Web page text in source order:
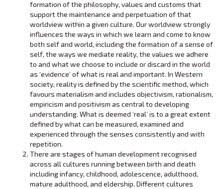
formation of the philosophy, values and customs that
support the maintenance and perpetuation of that
worldview within a given culture. Our worldview strongly
influences the ways in which we learn and come to know
both self and world, including the formation of a sense of
self, the ways we mediate reality, the values we adhere
to and what we choose to include or discard in the world
as ‘evidence’ of what is real and important. In Western
society, reality is defined by the scientific method, which
favours materialism and includes objectivism, rationalism,
empiricism and positivism as central to developing
understanding. What is deemed ‘real’ is to a great extent
defined by what can be measured, examined and
experienced through the senses consistently and with
repetition.
There are stages of human development recognised
across all cultures running between birth and death
including infancy, childhood, adolescence, adulthood,
mature adulthood, and eldership. Different cultures